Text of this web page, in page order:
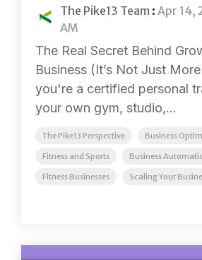
The Pike13 Team : Apr 14,
AM
The Real Secret Behind
Business (It’s Not Just
you're a certified personal
your own gym, studio,...
The Pike13 Perspective Business
Fitness and Sports Business
Fitness Businesses Scaling Your